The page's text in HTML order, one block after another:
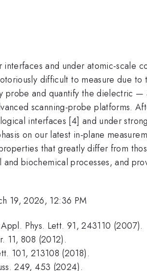
and under atomic-scale
difficult to measure due
probe and quantify the dielectric
scanning-probe platforms.
interfaces [4] and under
on our latest in-plane
that greatly differ from
and biochemical processes, and
19, 2026, 12:36 PM
Phys. Lett. 91, 243110 (2007).
11, 808 (2012).
101, 213108 (2018).
249, 453 (2024).